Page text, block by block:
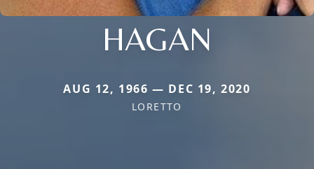
HAGAN
AUG 12, 1966 — DEC 19, 2020
LORETTO